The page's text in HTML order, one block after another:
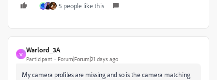
5 people like this
W
Warlord_3A
Participant Forum|Forum|21 days ago
My camera profiles are missing and so is the camera matching